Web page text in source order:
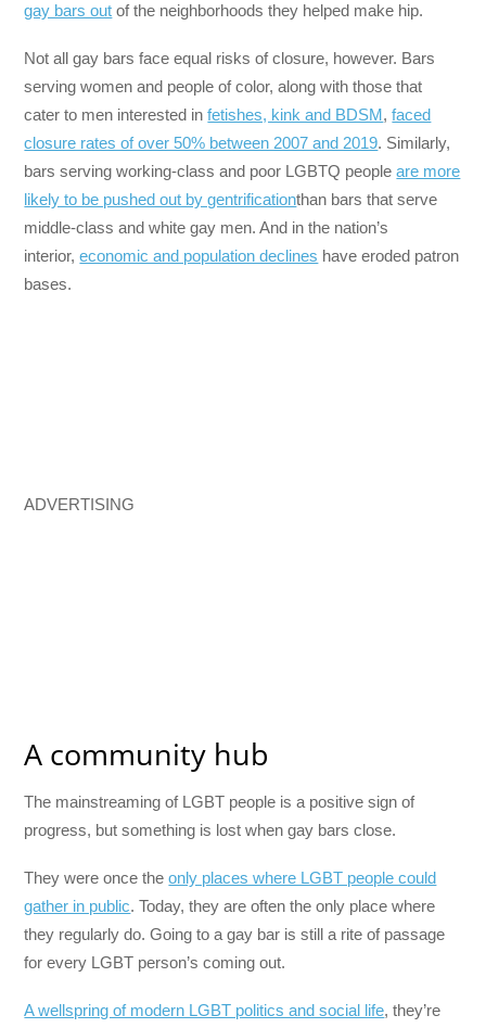
gay bars out of the neighborhoods they helped make hip.
Not all gay bars face equal risks of closure, however. Bars
serving women and people of color, along with those that
cater to men interested infetishes, kink and BDSM ,faced
closure rates of over 50% between 2007 and 2019. Similarly,
bars serving working-class and poor LGBTQ peopleare more
likely to be pushed out by gentrificationthan bars that serve
middle-class and white gay men. And in the nation’s
interior,economic and population declines have eroded patron
bases.
ADVERTISING
A community hub
The mainstreaming of LGBT people is a positive sign of
progress, but something is lost when gay bars close.
They were once theonly places where LGBT people could
gather in public. Today, they are often the only place where
they regularly do. Going to a gay bar is still a rite of passage
for every LGBT person’s coming out.
A wellspring of modern LGBT politics and social life, they’re